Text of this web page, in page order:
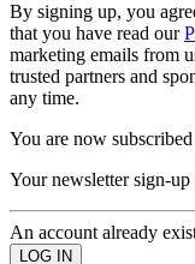
By signing up, you
that you have read our
marketing emails from
trusted partners and
any time.
You are now subscribed
Your newsletter sign-up
An account already